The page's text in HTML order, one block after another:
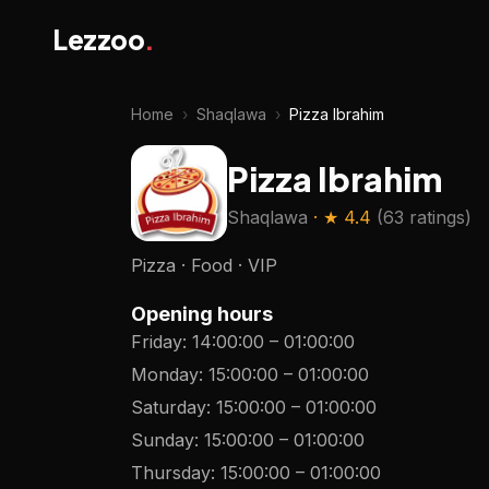
Lezzoo.
Home › Shaqlawa › Pizza Ibrahim
Pizza Ibrahim
Shaqlawa · ★ 4.4 (63 ratings)
Pizza · Food · VIP
Opening hours
Friday: 14:00:00 – 01:00:00
Monday: 15:00:00 – 01:00:00
Saturday: 15:00:00 – 01:00:00
Sunday: 15:00:00 – 01:00:00
Thursday: 15:00:00 – 01:00:00